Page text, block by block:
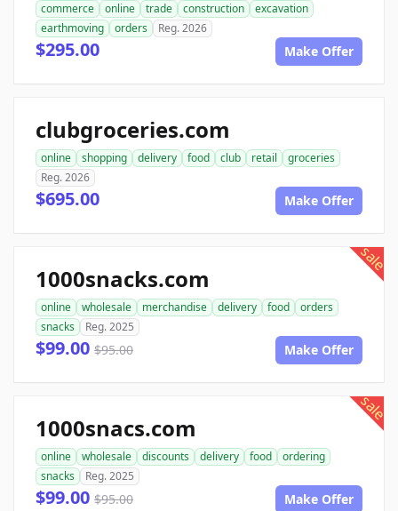
commerce online trade construction
excavation
earthmoving
orders Reg. 2026
$295.00 Make Offer
clubgroceries.com
online shopping delivery food club retail
groceries
Reg. 2026
$695.00 Make Offer
sale
1000snacks.com
online wholesale merchandise delivery food
orders
snacks
Reg. 2025
$99.00 $95.00 Make Offer
sale
1000snacs.com
online wholesale discounts delivery food
ordering
snacks
Reg. 2025
$99.00 $95.00 Make Offer